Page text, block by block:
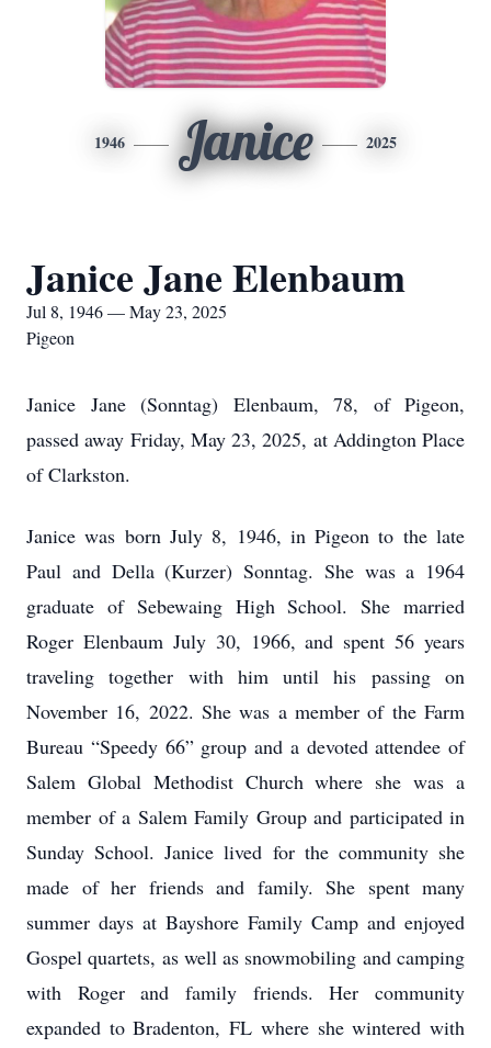
1946 Janice 2025
Janice Jane Elenbaum
Jul 8, 1946 — May 23, 2025
Pigeon
Janice Jane (Sonntag) Elenbaum, 78, of Pigeon,
passed away Friday, May 23, 2025, at Addington Place
of Clarkston.
Janice was born July 8, 1946, in Pigeon to the late
Paul and Della (Kurzer) Sonntag. She was a 1964
graduate of Sebewaing High School. She married
Roger Elenbaum July 30, 1966, and spent 56 years
traveling together with him until his passing on
November 16, 2022. She was a member of the Farm
Bureau “Speedy 66” group and a devoted attendee of
Salem Global Methodist Church where she was a
member of a Salem Family Group and participated in
Sunday School. Janice lived for the community she
made of her friends and family. She spent many
summer days at Bayshore Family Camp and enjoyed
Gospel quartets, as well as snowmobiling and camping
with Roger and family friends. Her community
expanded to Bradenton, FL where she wintered with